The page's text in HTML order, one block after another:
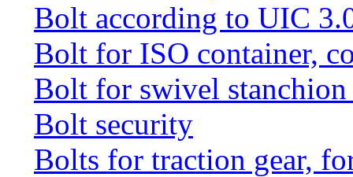
Bolt according to UIC
Bolt for ISO container,
Bolt for swivel
Bolt security
Bolts for traction gear,